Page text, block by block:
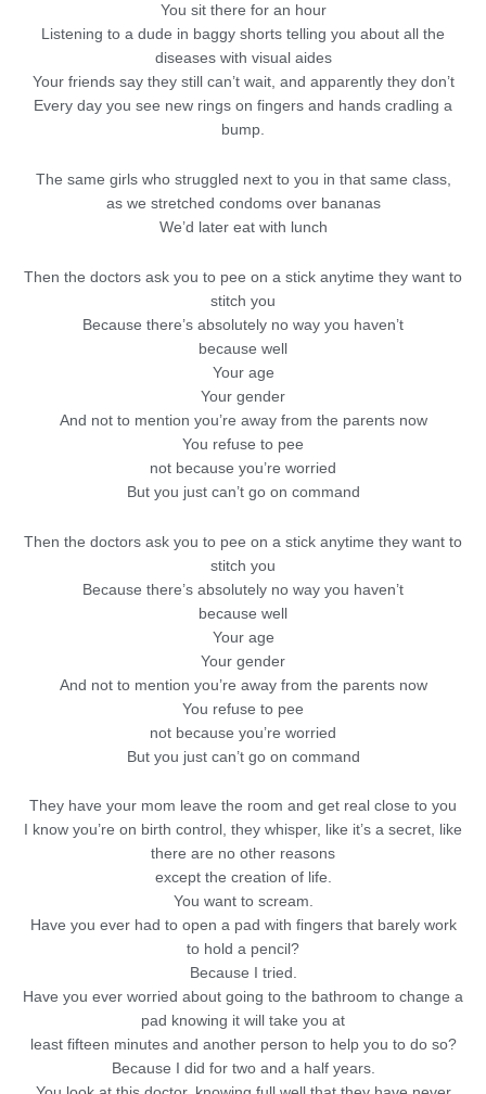
You sit there for an hour
Listening to a dude in baggy shorts telling you about all the
diseases with visual aides
Your friends say they still can’t wait, and apparently they don’t
Every day you see new rings on fingers and hands cradling a
bump.
The same girls who struggled next to you in that same class,
as we stretched condoms over bananas
We’d later eat with lunch
Then the doctors ask you to pee on a stick anytime they want to
stitch you
Because there’s absolutely no way you haven’t
because well
Your age
Your gender
And not to mention you’re away from the parents now
You refuse to pee
not because you’re worried
But you just can’t go on command
Then the doctors ask you to pee on a stick anytime they want to
stitch you
Because there’s absolutely no way you haven’t
because well
Your age
Your gender
And not to mention you’re away from the parents now
You refuse to pee
not because you’re worried
But you just can’t go on command
They have your mom leave the room and get real close to you
I know you’re on birth control, they whisper, like it’s a secret, like
there are no other reasons
except the creation of life.
You want to scream.
Have you ever had to open a pad with fingers that barely work
to hold a pencil?
Because I tried.
Have you ever worried about going to the bathroom to change a
pad knowing it will take you at
least fifteen minutes and another person to help you to do so?
Because I did for two and a half years.